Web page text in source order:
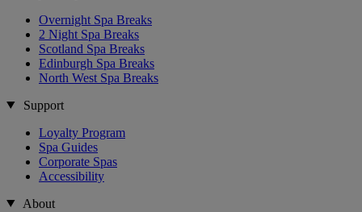
Overnight Spa Breaks
2 Night Spa Breaks
Scotland Spa Breaks
Edinburgh Spa Breaks
North West Spa Breaks
Support
Loyalty Program
Spa Guides
Corporate Spas
Accessibility
About